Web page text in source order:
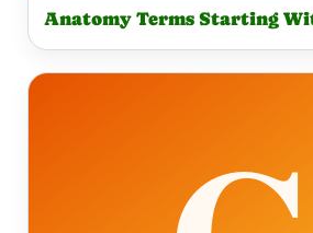
Anatomy Terms Starting